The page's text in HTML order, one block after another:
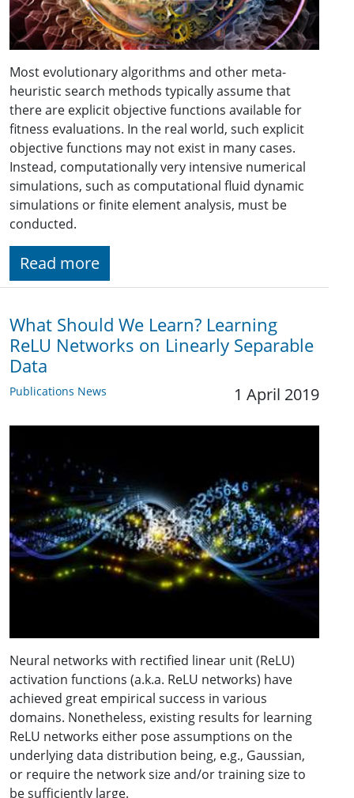
Most evolutionary algorithms and other meta-
heuristic search methods typically assume that
there are explicit objective functions available for
fitness evaluations. In the real world, such explicit
objective functions may not exist in many cases.
Instead, computationally very intensive numerical
simulations, such as computational fluid dynamic
simulations or finite element analysis, must be
conducted.
Read more
What Should We Learn? Learning
ReLU Networks on Linearly Separable
Data
Publications News 1 April 2019
Neural networks with rectified linear unit (ReLU)
activation functions (a.k.a. ReLU networks) have
achieved great empirical success in various
domains. Nonetheless, existing results for learning
ReLU networks either pose assumptions on the
underlying data distribution being, e.g., Gaussian,
or require the network size and/or training size to
be sufficiently large.